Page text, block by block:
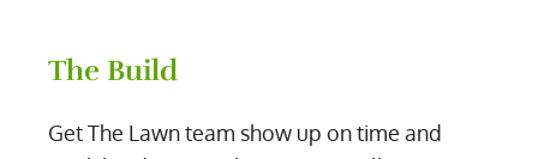
The Build
Get The Lawn team show up on time and